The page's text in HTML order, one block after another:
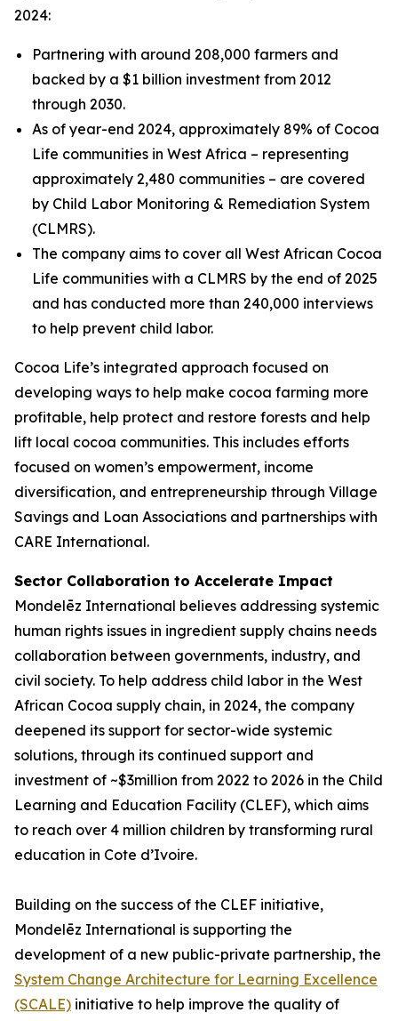
2024:
Partnering with around 208,000 farmers and
backed by a $1 billion investment from 2012
through 2030.
As of year-end 2024, approximately 89% of Cocoa
Life communities in West Africa – representing
approximately 2,480 communities – are covered
by Child Labor Monitoring & Remediation System
(CLMRS).
The company aims to cover all West African Cocoa
Life communities with a CLMRS by the end of 2025
and has conducted more than 240,000 interviews
to help prevent child labor.
Cocoa Life’s integrated approach focused on
developing ways to help make cocoa farming more
profitable, help protect and restore forests and help
lift local cocoa communities. This includes efforts
focused on women’s empowerment, income
diversification, and entrepreneurship through Village
Savings and Loan Associations and partnerships with
CARE International.
Sector Collaboration to Accelerate Impact
Mondelēz International believes addressing systemic
human rights issues in ingredient supply chains needs
collaboration between governments, industry, and
civil society. To help address child labor in the West
African Cocoa supply chain, in 2024, the company
deepened its support for sector-wide systemic
solutions, through its continued support and
investment of ~$3million from 2022 to 2026 in the Child
Learning and Education Facility (CLEF), which aims
to reach over 4 million children by transforming rural
education in Cote d’Ivoire.
Building on the success of the CLEF initiative,
Mondelēz International is supporting the
development of a new public-private partnership, the
System Change Architecture for Learning Excellence
(SCALE) initiative to help improve the quality of